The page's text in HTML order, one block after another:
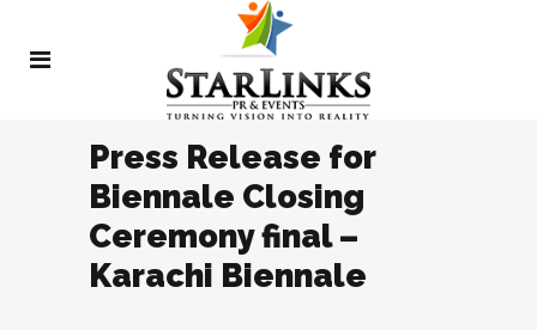
Press Release for
Biennale Closing
Ceremony final –
Karachi Biennale